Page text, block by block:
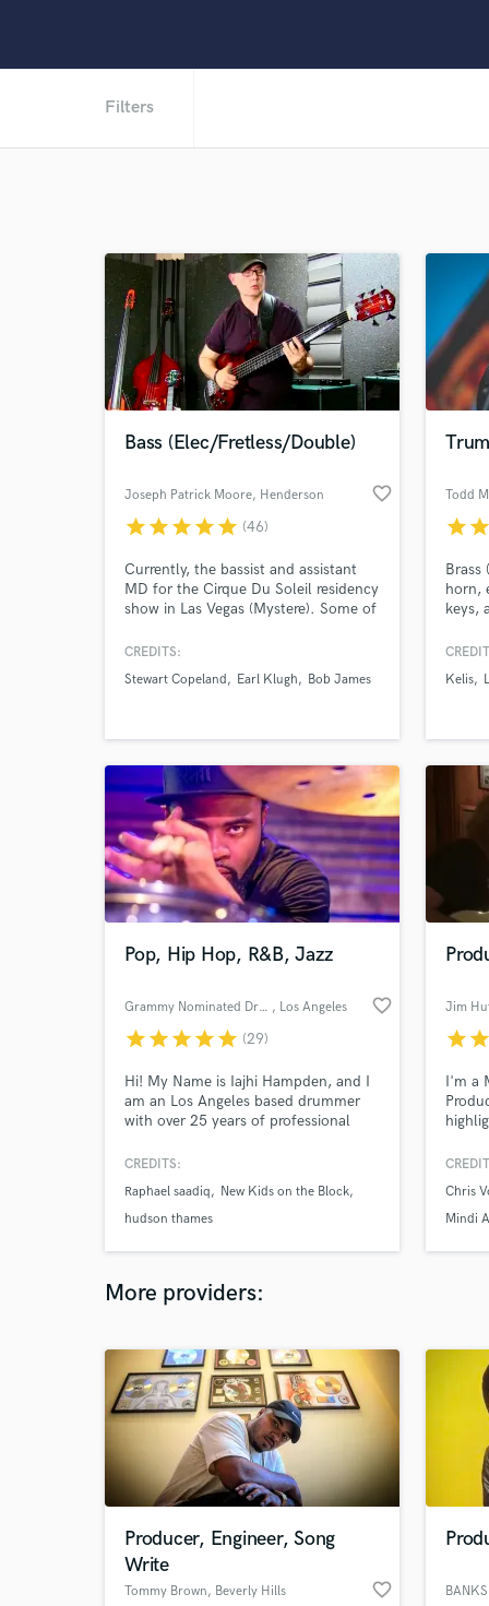
Filters
Bass (Elec/Fretless/Double)
Joseph Patrick Moore, Henderson favorite_border
starstarstarstarstar (46)
Currently, the bassist and assistant
MD for the Cirque Du Soleil residency
show in Las Vegas (Mystere). Some of
include Earl Klugh, Stewart Copeland
Kelly/Chloe Agnew (Celtic Woman),
CREDITS:
Stewart Copeland
Earl Klugh Bob James
Todd
starstar
Brass
horn,
keys,
needs.
Kelis
Pop, Hip Hop, R&B, Jazz
Grammy Nominated Drummer , Los Angeles favorite_border
starstarstarstarstar (29)
Hi! My Name is Iajhi Hampden, and I
am an Los Angeles based drummer
with over 25 years of professional
a Christmas album for John Legend
on the entire album. I play most all
styles, read and program. Looking
CREDITS:
Raphael saadiq
New Kids on the Block
hudson thames
Jim
starstar
I'm a
(AKA
your
Chris
Mindi
More providers:
Producer, Engineer, Song
Write
Tommy Brown, Beverly Hills favorite_border
What